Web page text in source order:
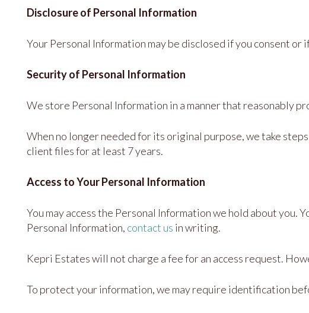
Disclosure of Personal Information
Your Personal Information may be disclosed if you consent or
Security of Personal Information
We store Personal Information in a manner that reasonably
When no longer needed for its original purpose, we take
client files for at least 7 years.
Access to Your Personal Information
You may access the Personal Information we hold about you.
Personal Information, contact us in writing.
Kepri Estates will not charge a fee for an access request.
To protect your information, we may require identification